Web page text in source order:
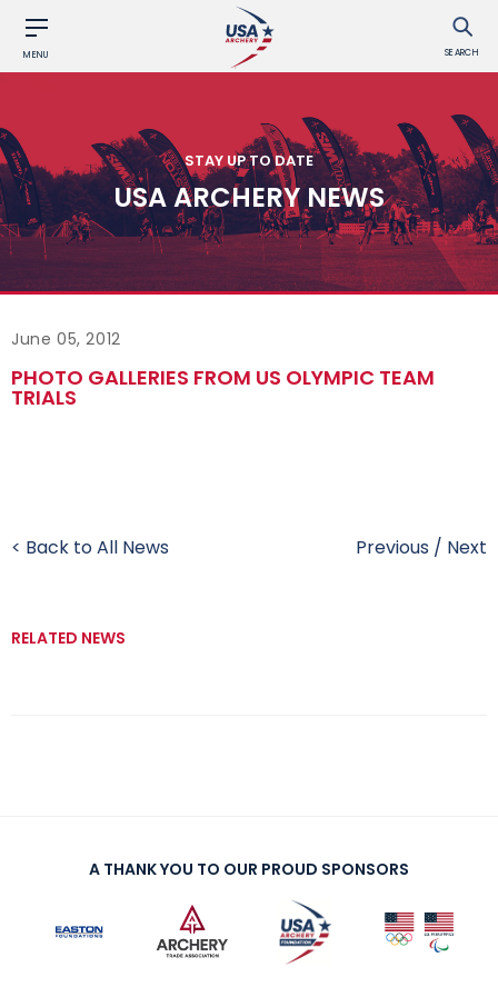
MENU SEARCH
STAY UP TO DATE
USA ARCHERY NEWS
June 05, 2012
PHOTO GALLERIES FROM US OLYMPIC TEAM
TRIALS
< Back to All News Previous / Next
RELATED NEWS
A THANK YOU TO OUR PROUD SPONSORS